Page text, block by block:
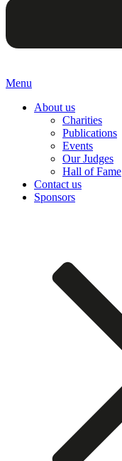
Menu
About us
Charities
Publications
Events
Our Judges
Hall of Fame
Contact us
Sponsors